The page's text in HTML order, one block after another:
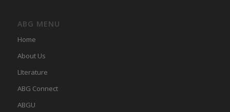
ABG MENU
Home
About Us
LIterature
ABG Connect
ABGU